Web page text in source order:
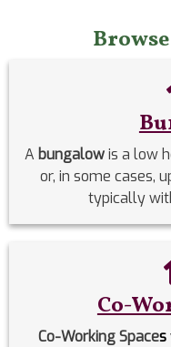
A bungalowis a low
or, in some cases,
typically
Co-
Co-Working Spaces